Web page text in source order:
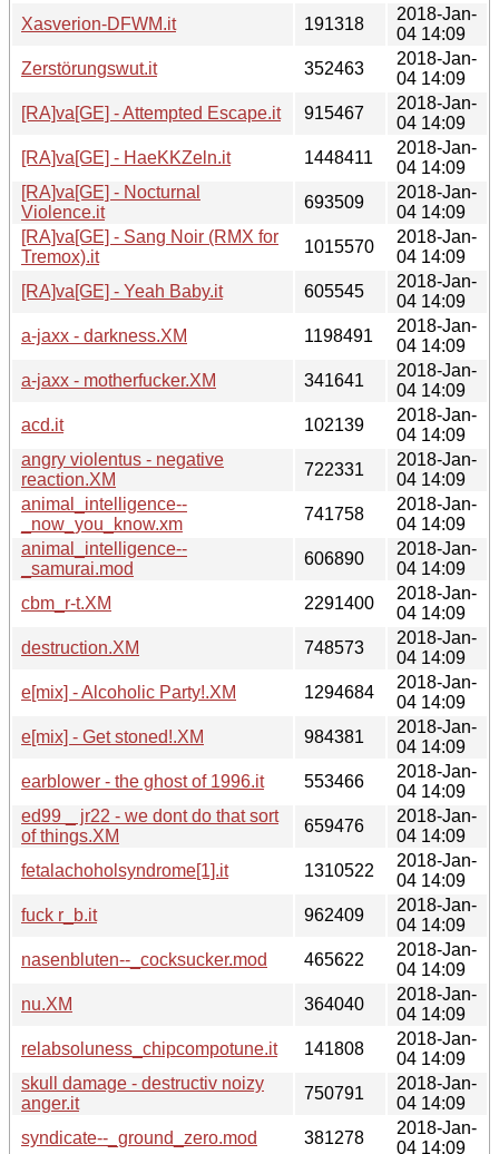
Xasverion-DFWM.it
191318
2018-Jan-
04 14:09
Zerstörungswut.it
352463
2018-Jan-
04 14:09
[RA]va[GE] - Attempted Escape.it
915467
2018-Jan-
04 14:09
[RA]va[GE] - HaeKKZeln.it
1448411
2018-Jan-
04 14:09
[RA]va[GE] - Nocturnal
Violence.it
693509
2018-Jan-
04 14:09
[RA]va[GE] - Sang Noir (RMX for
Tremox).it
1015570
2018-Jan-
04 14:09
[RA]va[GE] - Yeah Baby.it
605545
2018-Jan-
04 14:09
a-jaxx - darkness.XM
1198491
2018-Jan-
04 14:09
a-jaxx - motherfucker.XM
341641
2018-Jan-
04 14:09
acd.it
102139
2018-Jan-
04 14:09
angry violentus - negative
reaction.XM
722331
2018-Jan-
04 14:09
animal_intelligence--
_now_you_know.xm
741758
2018-Jan-
04 14:09
animal_intelligence--
_samurai.mod
606890
2018-Jan-
04 14:09
cbm_r-t.XM
2291400
2018-Jan-
04 14:09
destruction.XM
748573
2018-Jan-
04 14:09
e[mix] - Alcoholic Party!.XM
1294684
2018-Jan-
04 14:09
e[mix] - Get stoned!.XM
984381
2018-Jan-
04 14:09
earblower - the ghost of 1996.it
553466
2018-Jan-
04 14:09
ed99 _ jr22 - we dont do that sort
of things.XM
659476
2018-Jan-
04 14:09
fetalachoholsyndrome[1].it
1310522
2018-Jan-
04 14:09
fuck r_b.it
962409
2018-Jan-
04 14:09
nasenbluten--_cocksucker.mod
465622
2018-Jan-
04 14:09
nu.XM
364040
2018-Jan-
04 14:09
relabsoluness_chipcompotune.it
141808
2018-Jan-
04 14:09
skull damage - destructiv noizy
anger.it
750791
2018-Jan-
04 14:09
syndicate--_ground_zero.mod
381278
2018-Jan-
04 14:09